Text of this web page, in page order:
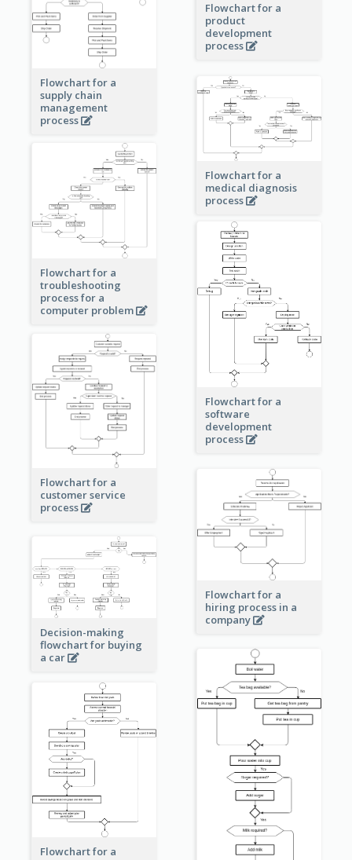
Flowchart for a
product
development
process
Flowchart for a
supply chain
management
process
Flowchart for a
medical diagnosis
process
Flowchart for a
troubleshooting
process for a
computer problem
Flowchart for a
software
development
process
Flowchart for a
customer service
process
Flowchart for a
hiring process in a
company
Decision-making
flowchart for buying
a car
Flowchart for a